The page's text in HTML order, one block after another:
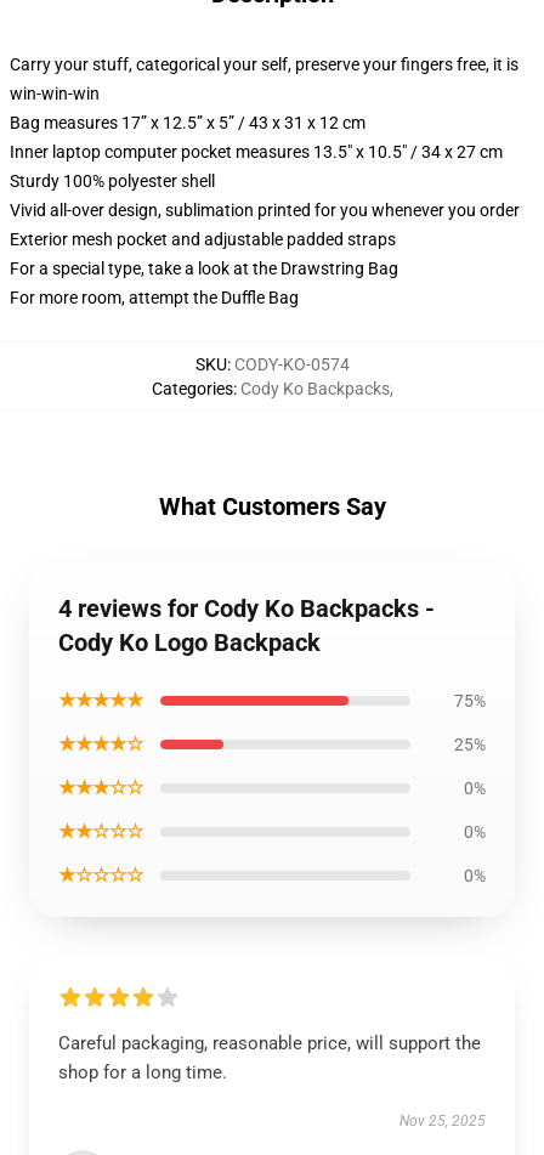
Carry your stuff, categorical your self, preserve your fingers free, it is
win-win-win
Bag measures 17” x 12.5” x 5” / 43 x 31 x 12 cm
Inner laptop computer pocket measures 13.5" x 10.5" / 34 x 27 cm
Sturdy 100% polyester shell
Vivid all-over design, sublimation printed for you whenever you order
Exterior mesh pocket and adjustable padded straps
For a special type, take a look at the Drawstring Bag
For more room, attempt the Duffle Bag
SKU: CODY-KO-0574
Categories: Cody Ko Backpacks,
What Customers Say
4 reviews for Cody Ko Backpacks -
Cody Ko Logo Backpack
★★★★★ 75%
★★★★☆ 25%
★★★☆☆ 0%
★★☆☆☆ 0%
★☆☆☆☆ 0%
Careful packaging, reasonable price, will support the
shop for a long time.
Nov 25, 2025